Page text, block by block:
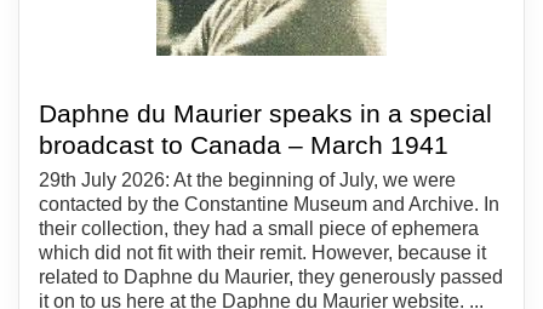
Daphne du Maurier speaks in a special
broadcast to Canada – March 1941
29th July 2026: At the beginning of July, we were
contacted by the Constantine Museum and Archive. In
their collection, they had a small piece of ephemera
which did not fit with their remit. However, because it
related to Daphne du Maurier, they generously passed
it on to us here at the Daphne du Maurier website. ...